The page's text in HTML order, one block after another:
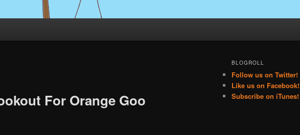
For Orange Goo
BLOGROLL
Follow us on Twitter!
Like us on Facebook!
Subscribe on iTunes!